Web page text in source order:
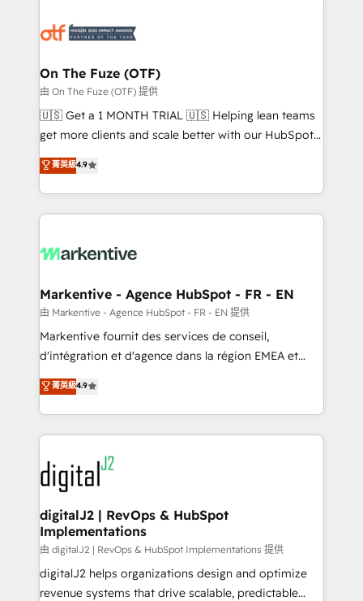
results, fast. ⚙️CRM & RevOps: Align all Hubs to your
🎯Demand Gen & ABM: Drive pipeline with inbound,
ABM, AEO, SEO, & paid media. 👩‍💻Web Design:
Build high-performing websites with UX, messaging,
& conversion strategy that drive results. 🤖AI
AI, & maximize AEO with tailored AI services. 🧩
Integrations: Extend HubSpot with custom
On The Fuze (OTF)
由 On The Fuze (OTF) 提供
🇺🇸 Get a 1 MONTH TRIAL 🇺🇸 Helping lean teams
get more clients and scale better with our HubSpot
Consulting & 'Done For You' Services. 🚀 Who We
Work With 🚀 We help lean, growing companies: -
Win more business - Reduce no-shows - Improve
lead & deal conversion rates - Scale with less
What do you get? 🤓 Our client's are too busy to
Personal Consultant + Tech Team to handle the
heavy lifting of mapping out AND building your ideal
system. + Get best practices and 'don't know what
you don't know' recommendations to maximize
6,500+ Partners) and was named 2023 HubSpot
Partner of the Year 💥 Trusted by 2,500+ companies
www.onthefuze.com/hubspot-admin Contact us to
learn more!
菁英級4.9
Markentive - Agence HubSpot - FR - EN
由 Markentive - Agence HubSpot - FR - EN 提供
Markentive fournit des services de conseil,
d'intégration et d'agence dans la région EMEA et
North America. Avec plus de 115 experts en
marketing automation, Growth, Revops, CRM et
webdesign. Markentive is both a consulting firm, a
digital agency and an integrator. With over 115
experts in marketing automation, growth, revops,
CRM and webdesign (We focus on EMEA - USA
customers).
菁英級4.9
digitalJ2 | RevOps & HubSpot
Implementations
由 digitalJ2 | RevOps & HubSpot Implementations 提供
digitalJ2 helps organizations design and optimize
revenue systems that drive scalable, predictable